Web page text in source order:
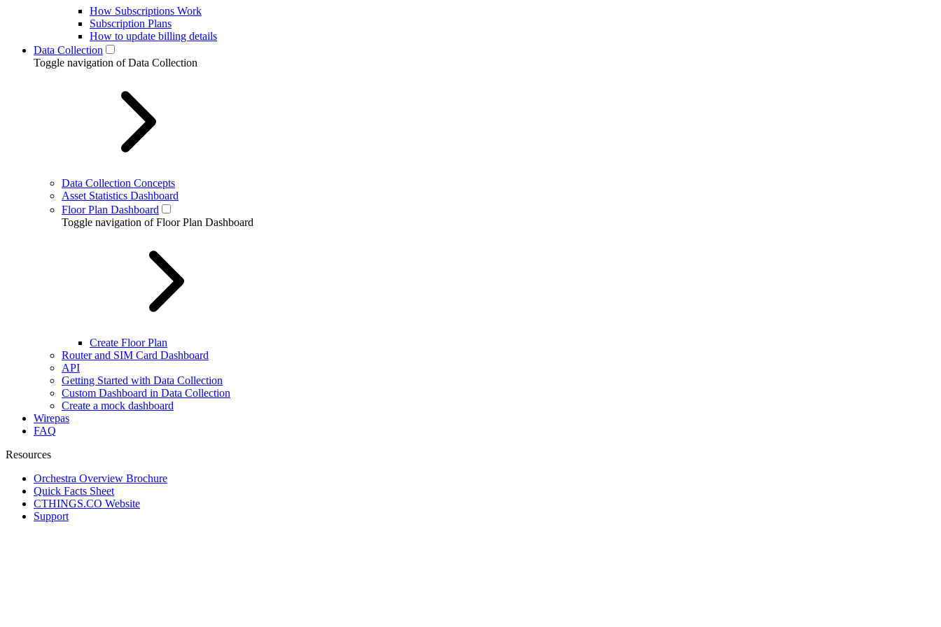
How Subscriptions Work
Subscription Plans
How to update billing details
Data Collection
Toggle navigation of Data Collection
Data Collection Concepts
Asset Statistics Dashboard
Floor Plan Dashboard
Toggle navigation of Floor Plan Dashboard
Create Floor Plan
Router and SIM Card Dashboard
API
Getting Started with Data Collection
Custom Dashboard in Data Collection
Create a mock dashboard
Wirepas
FAQ
Resources
Orchestra Overview Brochure
Quick Facts Sheet
CTHINGS.CO Website
Support